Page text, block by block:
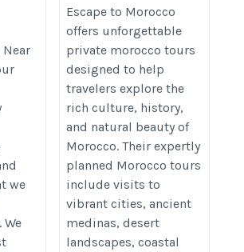
we
We
Travel Guide |
Cultural Tours
Morocco
https://escapetomorocco.com/
Escape to Morocco
offers unforgettable
private morocco tours
designed to help
travelers explore the
rich culture, history,
and natural beauty of
Morocco. Their expertly
planned Morocco tours
include visits to
vibrant cities, ancient
medinas, desert
landscapes, coastal